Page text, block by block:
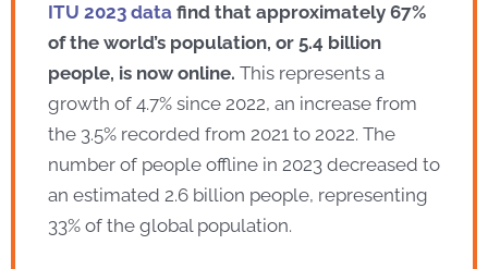
ITU 2023 data find that approximately 67%
of the world’s population, or 5.4 billion
people, is now online. This represents a
growth of 4.7% since 2022, an increase from
the 3.5% recorded from 2021 to 2022. The
number of people offline in 2023 decreased to
an estimated 2.6 billion people, representing
33% of the global population.